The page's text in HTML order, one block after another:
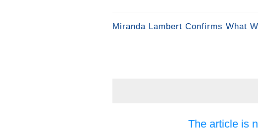
Miranda Lambert Confirms What
The article is